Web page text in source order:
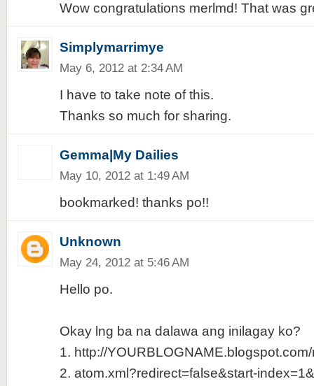
Wow congratulations merlmd! That was
Simplymarrimye
May 6, 2012 at 2:34 AM
I have to take note of this.
Thanks so much for sharing.
Gemma|My Dailies
May 10, 2012 at 1:49 AM
bookmarked! thanks po!!
Unknown
May 24, 2012 at 5:46 AM
Hello po.
Okay lng ba na dalawa ang inilagay ko?
1. http://
2. atom.xml?redirect=false&start-